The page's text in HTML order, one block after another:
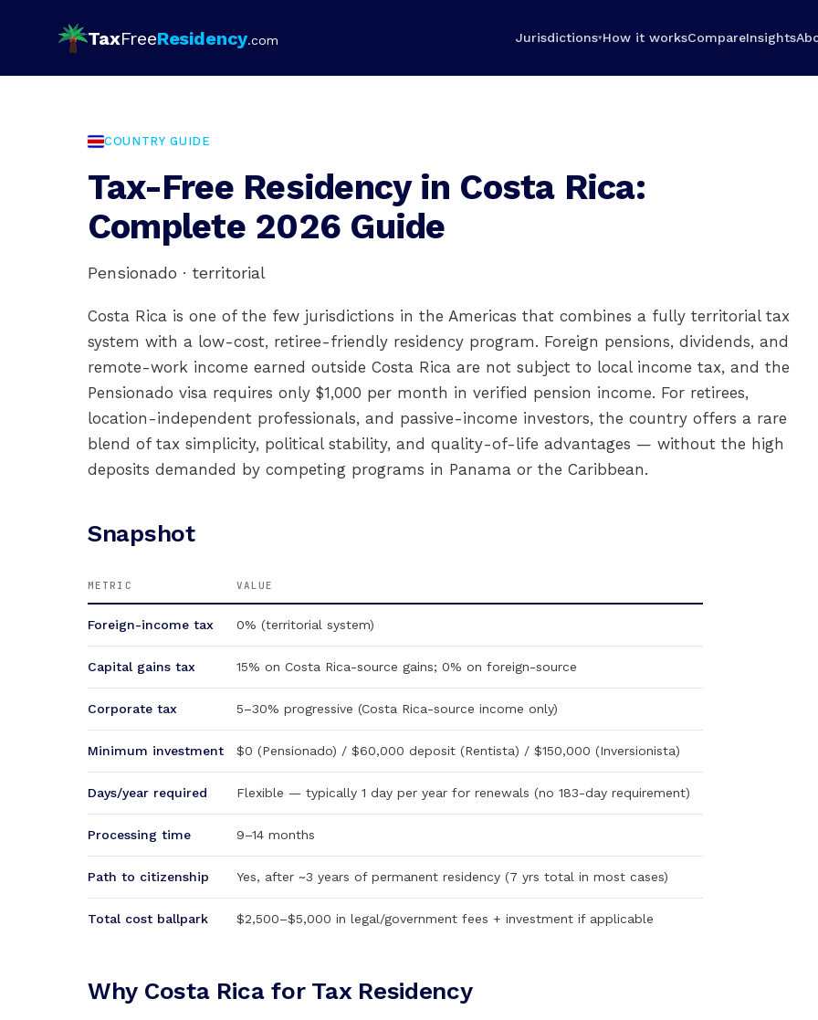
TaxFreeResidency.com Jurisdictions▾How it worksCompareInsights
COUNTRY GUIDE
Tax-Free Residency in Costa Rica:
Complete 2026 Guide
Pensionado · territorial
Costa Rica is one of the few jurisdictions in the Americas that combines a fully territorial tax
system with a low-cost, retiree-friendly residency program. Foreign pensions, dividends, and
remote-work income earned outside Costa Rica are not subject to local income tax, and the
Pensionado visa requires only $1,000 per month in verified pension income. For retirees,
location-independent professionals, and passive-income investors, the country offers a rare
blend of tax simplicity, political stability, and quality-of-life advantages — without the high
deposits demanded by competing programs in Panama or the Caribbean.
Snapshot
METRIC VALUE
Foreign-income tax 0% (territorial system)
Capital gains tax 15% on Costa Rica-source gains; 0% on foreign-source
Corporate tax 5–30% progressive (Costa Rica-source income only)
Minimum investment $0 (Pensionado) / $60,000 deposit (Rentista) / $150,000 (Inversionista)
Days/year required Flexible — typically 1 day per year for renewals (no 183-day requirement)
Processing time 9–14 months
Path to citizenship Yes, after ~3 years of permanent residency (7 yrs total in most cases)
Total cost ballpark $2,500–$5,000 in legal/government fees + investment if applicable
Why Costa Rica for Tax Residency